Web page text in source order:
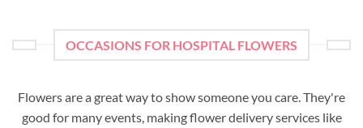
OCCASIONS FOR HOSPITAL FLOWERS
Flowers are a great way to show someone you care. They're
good for many events, making flower delivery services like